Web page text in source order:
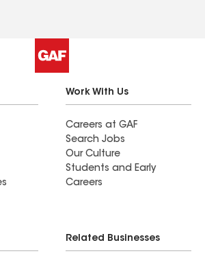
questions you may have and very
and beyond.
Work With Us
Careers at GAF
Search Jobs
Our Culture
Students and Early
Careers
Related Businesses